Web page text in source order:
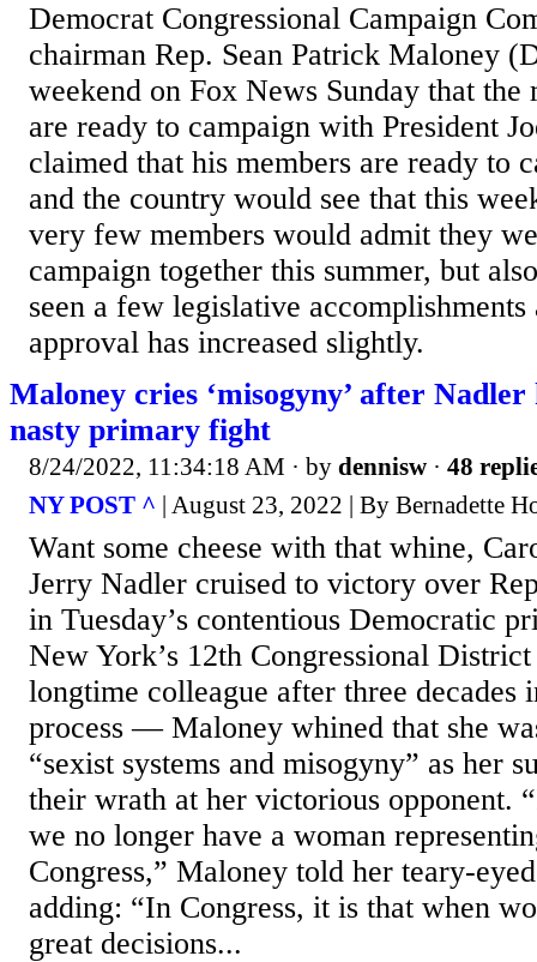
Democrat Congressional Campaign
chairman Rep. Sean Patrick Maloney
weekend on Fox News Sunday that the
are ready to campaign with President
claimed that his members are ready to
and the country would see that this
very few members would admit they
campaign together this summer, but
seen a few legislative accomplishments
approval has increased slightly.
Maloney cries ‘misogyny’ after
nasty primary fight
8/24/2022, 11:34:18 AM · by dennisw · 48
NY POST ^ | August 23, 2022 | By Bernadette
Want some cheese with that whine,
Jerry Nadler cruised to victory over
in Tuesday’s contentious Democratic
New York’s 12th Congressional
longtime colleague after three decades
process — Maloney whined that she
“sexist systems and misogyny” as her
their wrath at her victorious opponent.
we no longer have a woman
Congress,” Maloney told her teary-
adding: “In Congress, it is that when
great decisions...